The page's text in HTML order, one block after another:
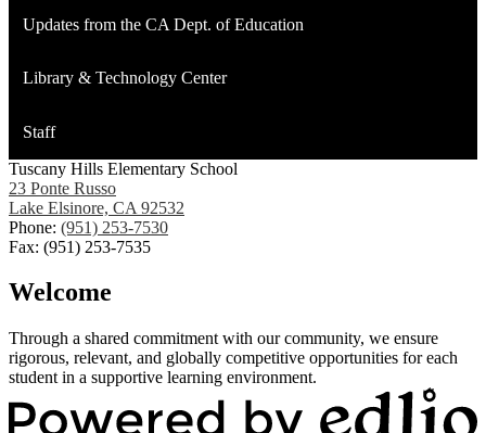
Updates from the CA Dept. of Education
Library & Technology Center
Staff
Tuscany Hills Elementary School
23 Ponte Russo
Lake Elsinore, CA 92532
Phone: (951) 253-7530
Fax: (951) 253-7535
Welcome
Through a shared commitment with our community, we ensure
rigorous, relevant, and globally competitive opportunities for each
student in a supportive learning environment.